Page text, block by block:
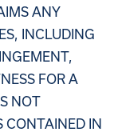
ANY
INCLUDING
FOR A
NOT
CONTAINED IN